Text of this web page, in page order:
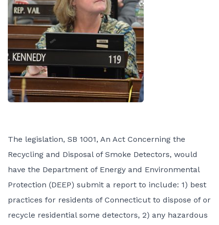
The legislation, SB 1001, An Act Concerning the
Recycling and Disposal of Smoke Detectors, would
have the Department of Energy and Environmental
Protection (DEEP) submit a report to include: 1) best
practices for residents of Connecticut to dispose of or
recycle residential some detectors, 2) any hazardous